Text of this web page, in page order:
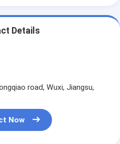
Details
road, Wuxi, Jiangsu,
Now